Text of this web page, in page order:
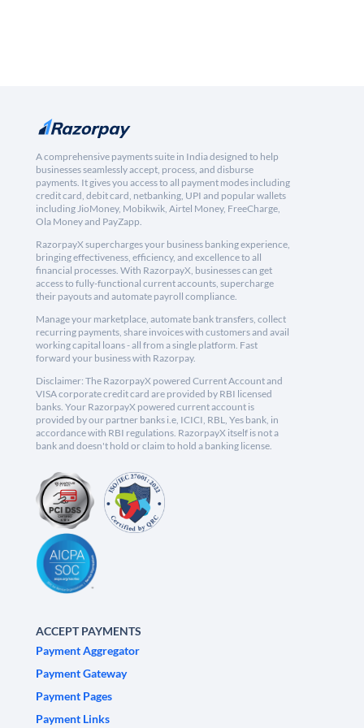
A comprehensive payments suite in India designed to help
businesses seamlessly accept, process, and disburse
payments. It gives you access to all payment modes including
credit card, debit card, netbanking, UPI and popular wallets
including JioMoney, Mobikwik, Airtel Money, FreeCharge,
Ola Money and PayZapp.
RazorpayX supercharges your business banking experience,
bringing effectiveness, efficiency, and excellence to all
financial processes. With RazorpayX, businesses can get
access to fully-functional current accounts, supercharge
their payouts and automate payroll compliance.
Manage your marketplace, automate bank transfers, collect
recurring payments, share invoices with customers and avail
working capital loans - all from a single platform. Fast
forward your business with Razorpay.
Disclaimer: The RazorpayX powered Current Account and
VISA corporate credit card are provided by RBI licensed
banks. Your RazorpayX powered current account is
provided by our partner banks i.e, ICICI, RBL, Yes bank, in
accordance with RBI regulations. RazorpayX itself is not a
bank and doesn't hold or claim to hold a banking license.
ACCEPT PAYMENTS
Payment Aggregator
Payment Gateway
Payment Pages
Payment Links